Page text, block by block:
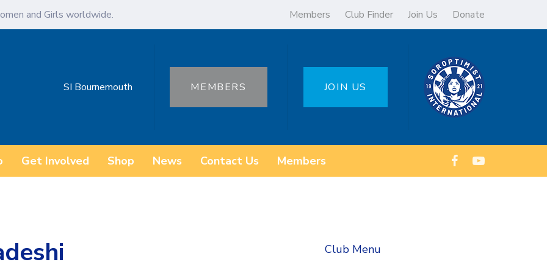
and Girls worldwide. Members Club Finder Join Us Donate
SI Bournemouth MEMBERS JOIN US
Get Involved Shop News Contact Us Members
Club Menu